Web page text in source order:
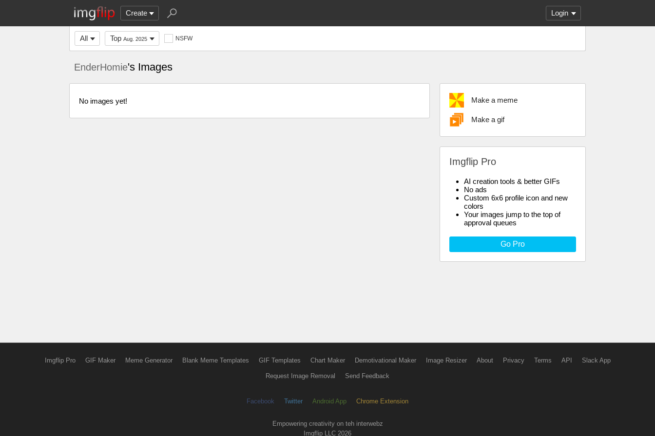
Create Login
All Top Aug. 2025 NSFW
EnderHomie's Images
Make a meme
Make a gif
Imgflip Pro
AI creation tools & better GIFs
No ads
Custom 6x6 profile icon and new
colors
Your images jump to the top of
approval queues
Go Pro
No images yet!
Imgflip Pro GIF Maker Meme Generator Blank Meme Templates GIF Templates Chart Maker Demotivational Maker Image Resizer About Privacy Terms API Slack App
Request Image Removal Send Feedback
Facebook Twitter Android App Chrome Extension
Empowering creativity on teh interwebz
Imgflip LLC 2026